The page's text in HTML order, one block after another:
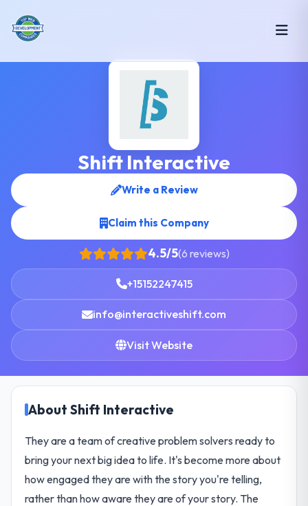
Shift Interactive
Write a Review
Claim this Company
4.5/5(6 reviews)
+15152247415
info@interactiveshift.com
Visit Website
About Shift Interactive
They are a team of creative problem solvers ready to
bring your next big idea to life. It's become more about
how engaged they are with the story you're telling,
rather than how aware they are of your story. The